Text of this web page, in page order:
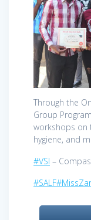
Through the
Group
workshops on
hygiene, and
#VSI –
#SALF